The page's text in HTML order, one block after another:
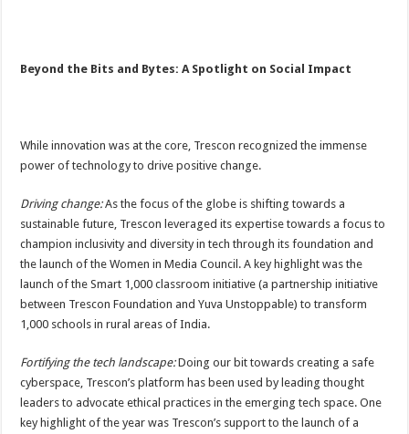
Beyond the Bits and Bytes: A Spotlight on Social Impact
While innovation was at the core, Trescon recognized the immense
power of technology to drive positive change.
Driving change:As the focus of the globe is shifting towards a
sustainable future, Trescon leveraged its expertise towards a focus to
champion inclusivity and diversity in tech through its foundation and
the launch of the Women in Media Council. A key highlight was the
launch of the Smart 1,000 classroom initiative (a partnership initiative
between Trescon Foundation and Yuva Unstoppable) to transform
1,000 schools in rural areas of India.
Fortifying the tech landscape:Doing our bit towards creating a safe
cyberspace, Trescon’s platform has been used by leading thought
leaders to advocate ethical practices in the emerging tech space. One
key highlight of the year was Trescon’s support to the launch of a